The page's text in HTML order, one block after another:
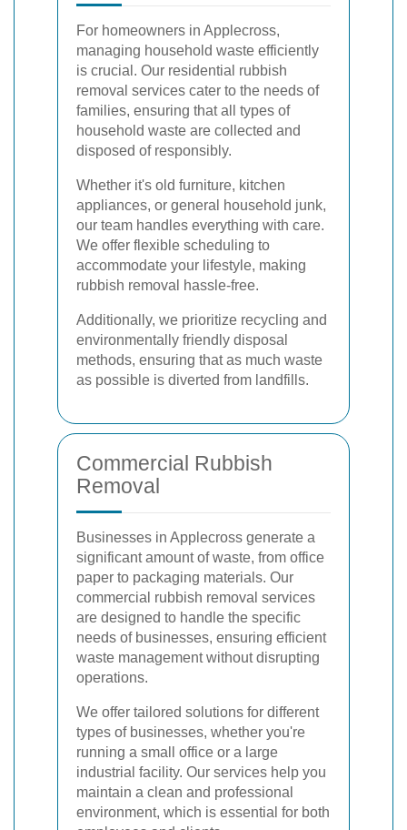
For homeowners in Applecross,
managing household waste efficiently
is crucial. Our residential rubbish
removal services cater to the needs of
families, ensuring that all types of
household waste are collected and
disposed of responsibly.
Whether it's old furniture, kitchen
appliances, or general household junk,
our team handles everything with care.
We offer flexible scheduling to
accommodate your lifestyle, making
rubbish removal hassle-free.
Additionally, we prioritize recycling and
environmentally friendly disposal
methods, ensuring that as much waste
as possible is diverted from landfills.
Commercial Rubbish
Removal
Businesses in Applecross generate a
significant amount of waste, from office
paper to packaging materials. Our
commercial rubbish removal services
are designed to handle the specific
needs of businesses, ensuring efficient
waste management without disrupting
operations.
We offer tailored solutions for different
types of businesses, whether you're
running a small office or a large
industrial facility. Our services help you
maintain a clean and professional
environment, which is essential for both